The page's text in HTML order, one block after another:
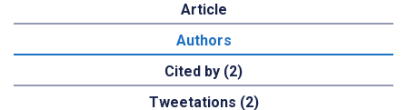
Article
Authors
Cited by (2)
Tweetations (2)